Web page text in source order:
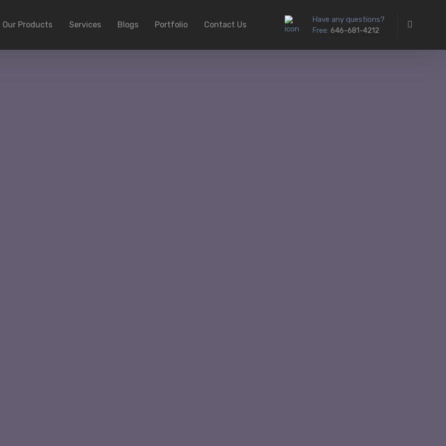
Our Products Services Blogs Portfolio Contact Us
Have any questions?
Free: 646-681-4212